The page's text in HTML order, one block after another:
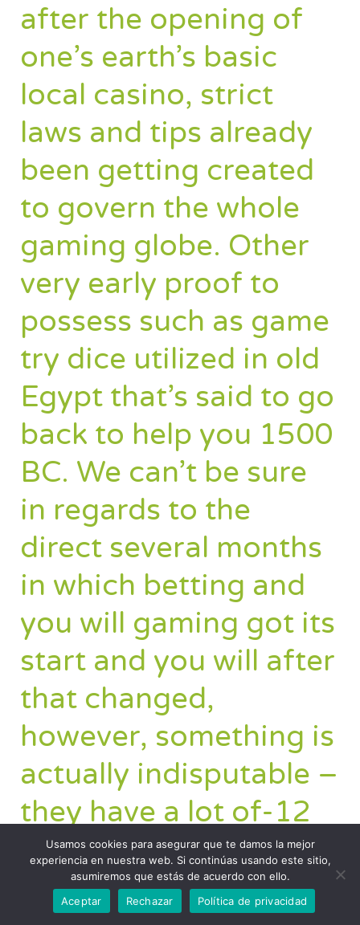
after the opening of
one’s earth’s basic
local casino, strict
laws and tips already
been getting created
to govern the whole
gaming globe. Other
very early proof to
possess such as game
try dice utilized in old
Egypt that’s said to go
back to help you 1500
BC. We can’t be sure
in regards to the
direct several months
in which betting and
you will gaming got its
start and you will after
that changed,
however, something is
actually indisputable –
they have a lot of-12
months record.
The fresh Double
Usamos cookies para asegurar que te damos la mejor
experiencia en nuestra web. Si continúas usando este sitio,
asumiremos que estás de acuerdo con ello.
Aceptar
Rechazar Política de privacidad